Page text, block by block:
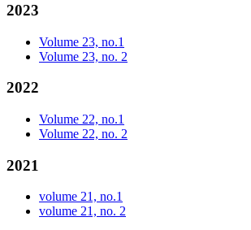
2023
Volume 23, no.1
Volume 23, no. 2
2022
Volume 22, no.1
Volume 22, no. 2
2021
volume 21, no.1
volume 21, no. 2